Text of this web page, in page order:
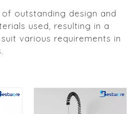
outstanding design and
used, resulting in a
various requirements in